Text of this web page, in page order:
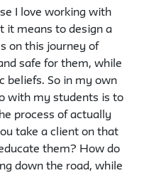
I love working with
it means to design a
on this journey of
safe for them, while
beliefs. So in my own
with my students is to
process of actually
take a client on that
them? How do
down the road, while